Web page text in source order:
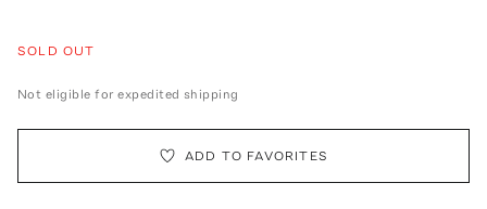
SOLD OUT
Not eligible for expedited shipping
ADD TO FAVORITES